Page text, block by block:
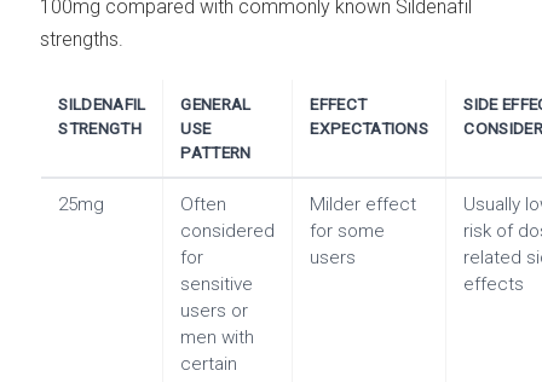
100mg compared with commonly known Sildenafil
strengths.
SILDENAFIL
STRENGTH
GENERAL
USE
PATTERN
EFFECT
EXPECTATIONS
SIDE
25mg
Often
considered
for
sensitive
users or
men with
certain
Milder effect
for some
users
Usually
risk of
related
effects